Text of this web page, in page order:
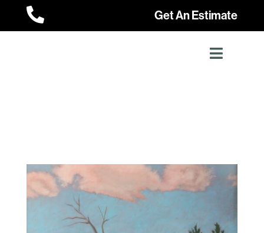
 Get An Estimate